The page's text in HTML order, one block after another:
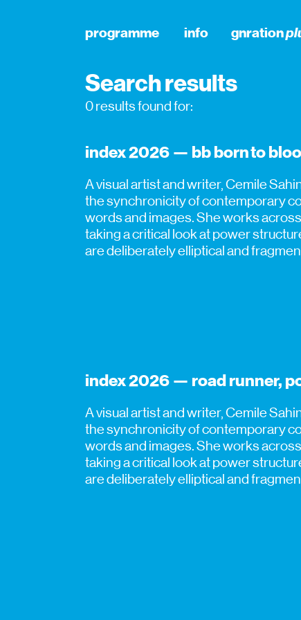
programme info gnration
Search results
0 results found for:
index 2026 — bb born to
A visual artist and writer, Cemile
the synchronicity of contemporary
words and images. She works
taking a critical look at power
are deliberately elliptical and
index 2026 — road runner,
A visual artist and writer, Cemile
the synchronicity of contemporary
words and images. She works
taking a critical look at power
are deliberately elliptical and